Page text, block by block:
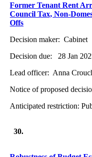
Former Tenant Rent
Council Tax, Non-
Offs
Decision maker: Cabinet
Decision due:
28 Jan
Lead officer: Anna
Notice of proposed
Anticipated restriction:
30.